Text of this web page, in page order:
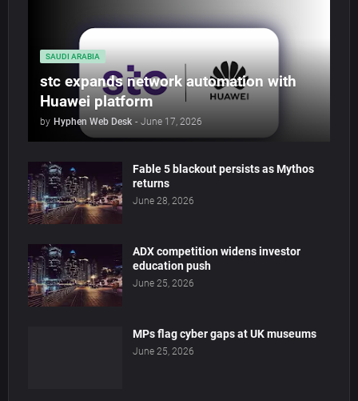
SAUDI ARABIA
stc expands network automation with
Huawei platform
by Hyphen Web Desk - June 17, 2026
Fable 5 blackout persists as Mythos
returns
June 28, 2026
ADX competition widens investor
education push
June 25, 2026
MPs flag cyber gaps at UK museums
June 25, 2026